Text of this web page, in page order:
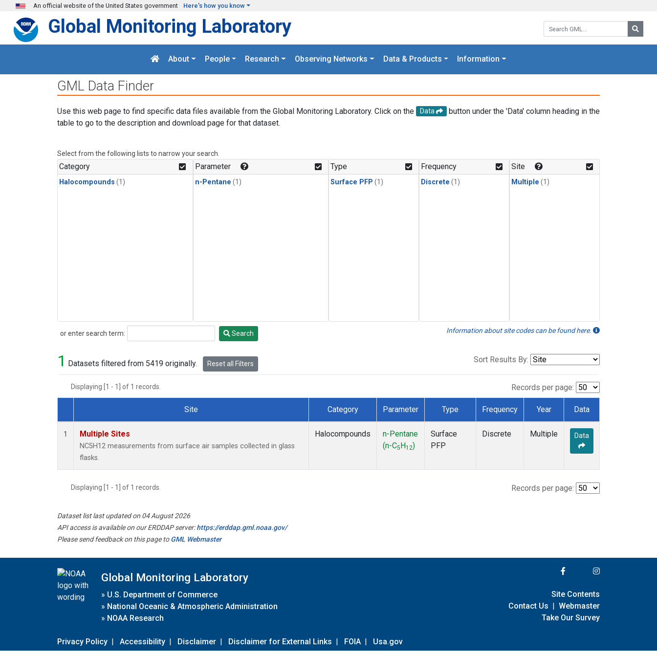
Skip to main content
An official website of the United States government Here's how you know
Search GML:
Global Monitoring Laboratory
About People Research Observing Networks Data & Products Information
GML Data Finder
Use this web page to find specific data files available from the Global Monitoring Laboratory. Click on the Data
button under the 'Data' column heading in the
table to go to the description and download page for that dataset.
Select from the following lists to narrow your search.
Category
Halocompounds (1)
Parameter
n-Pentane (1)
Type
Surface PFP (1)
Frequency
Discrete (1)
Site
Multiple (1)
or enter search term:
Search Search Information about site codes can be found here.
1 Datasets filtered from 5419 originally. Reset all Filters Sort Results By:
Displaying [1 - 1] of 1 records. Records per page:
Dataset Number
Site Category Parameter Type Frequency Year Data
1 Multiple Sites
NC5H12 measurements from surface air samples collected in glass
flasks.
Halocompounds
n-Pentane
(n-C5 H12)
Surface
PFP
Discrete Multiple Data
Displaying [1 - 1] of 1 records. Records per page:
Dataset list last updated on 04 August 2026
API access is available on our ERDDAP server:https://erddap.gml.noaa.gov/
Please send feedback on this page toGML Webmaster
Global Monitoring Laboratory
» U.S. Department of Commerce
» National Oceanic & Atmospheric Administration
» NOAA Research
Privacy Policy | Accessibility | Disclaimer | Disclaimer for External Links | FOIA | Usa.gov
Site Contents
Contact Us | Webmaster
Take Our Survey